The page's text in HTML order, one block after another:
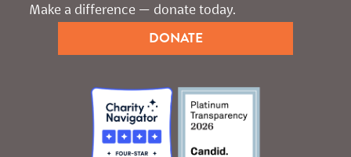
Make a difference — donate today.
DONATE